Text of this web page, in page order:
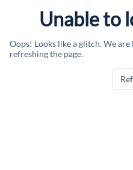
Unable to
Oops! Looks like a glitch. We
refreshing the page.